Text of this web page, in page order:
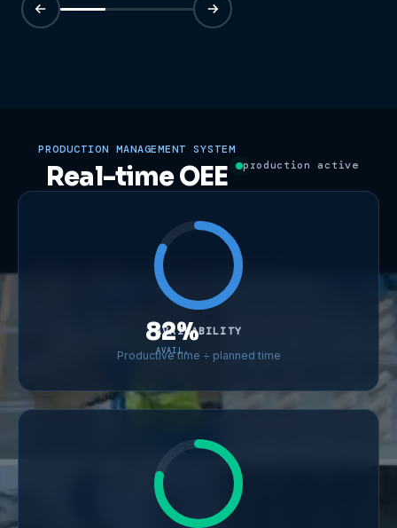
PRODUCTION MANAGEMENT SYSTEM
Real-time OEE production active
82%
AVAIL.
AVAILABILITY
Productive time ÷ planned time